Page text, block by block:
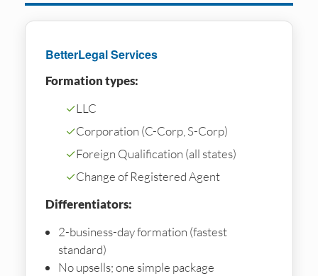
BetterLegal Services
Formation types:
✓LLC
✓Corporation (C-Corp, S-Corp)
✓Foreign Qualification (all states)
✓Change of Registered Agent
Differentiators:
2-business-day formation (fastest
standard)
No upsells; one simple package